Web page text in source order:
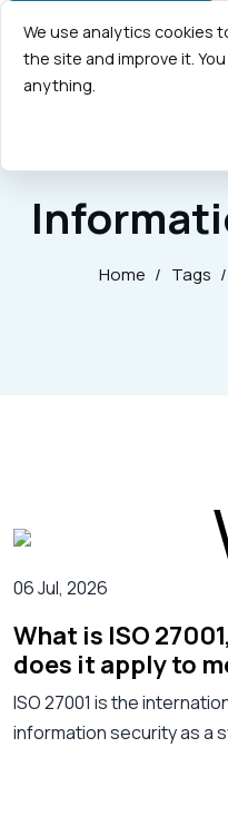
Home / Tags /
06 Jul, 2026
What is ISO
does it apply to
ISO 27001 is the
information security as a
We use analytics cookies
the site and improve it.
anything.